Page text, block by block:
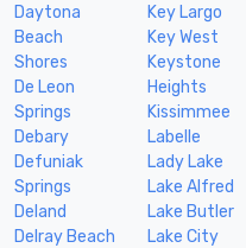
Daytona
Beach
Shores
De Leon
Springs
Debary
Defuniak
Springs
Deland
Delray Beach
Key Largo
Key West
Keystone
Heights
Kissimmee
Labelle
Lady Lake
Lake Alfred
Lake Butler
Lake City